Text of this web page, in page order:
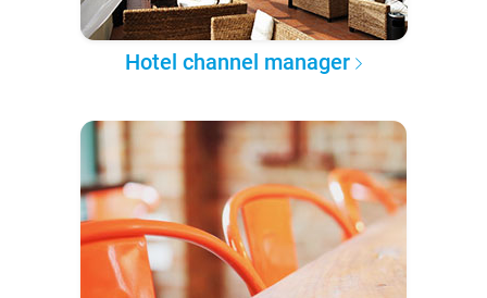
Hotel channel manager